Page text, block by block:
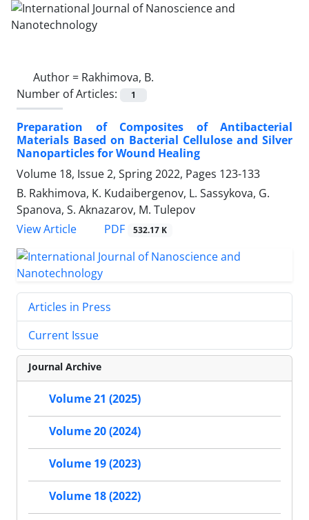
Author = Rakhimova, B.
Number of Articles:
1
Preparation of Composites of Antibacterial
‎Materials Based on Bacterial Cellulose ‎and Silver
Nanoparticles for Wound ‎Healing
Volume 18, Issue 2, Spring 2022, Pages 123-133
B. Rakhimova, K. Kudaibergenov, L. Sassykova, G.
Spanova, S. Aknazarov, M. Tulepov
View Article
PDF 532.17 K
Articles in Press
Current Issue
Journal Archive
Volume 21 (2025)
Volume 20 (2024)
Volume 19 (2023)
Volume 18 (2022)